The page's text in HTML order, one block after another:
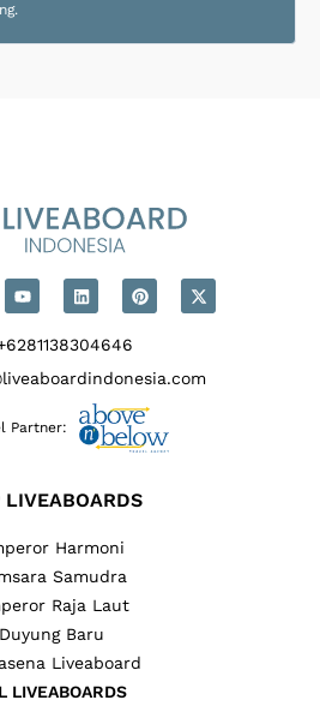
Partner:
LIVEABOARDS
Harmoni
Samudra
Raja Laut
Duyung Baru
Liveaboard
LIVEABOARDS